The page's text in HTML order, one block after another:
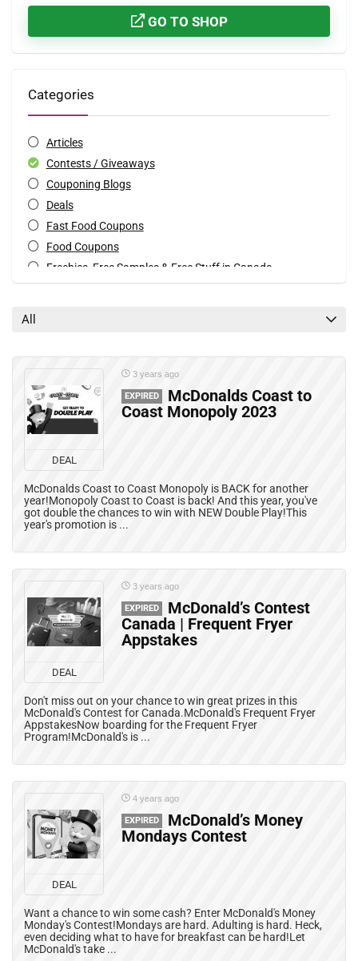
GO TO SHOP
Categories
Articles
Contests / Giveaways
Couponing Blogs
Deals
Fast Food Coupons
Food Coupons
Freebies, Free Samples & Free Stuff in Canada
All
DEAL
3 years ago
EXPIRED
McDonalds Coast to
Coast Monopoly 2023
McDonalds Coast to Coast Monopoly is BACK for another
year!Monopoly Coast to Coast is back! And this year, you've
got double the chances to win with NEW Double Play!This
year's promotion is ...
DEAL
3 years ago
EXPIRED
McDonald’s Contest
Canada | Frequent Fryer
Appstakes
Don't miss out on your chance to win great prizes in this
McDonald's Contest for Canada.McDonald's Frequent Fryer
AppstakesNow boarding for the Frequent Fryer
Program!McDonald's is ...
DEAL
4 years ago
EXPIRED
McDonald’s Money
Mondays Contest
Want a chance to win some cash? Enter McDonald's Money
Monday's Contest!Mondays are hard. Adulting is hard. Heck,
even deciding what to have for breakfast can be hard!Let
McDonald's take ...